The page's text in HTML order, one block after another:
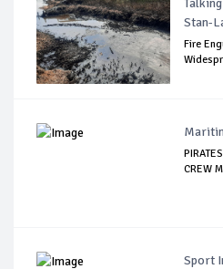
Stan-
Fire
CREW
Sport